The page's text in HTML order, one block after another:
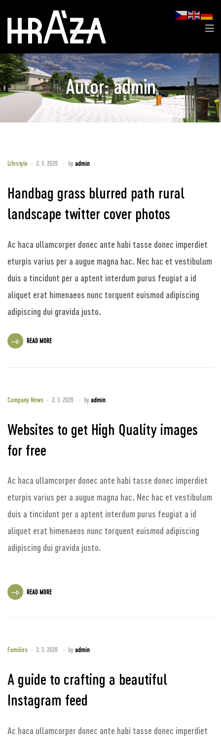
Autor:admin
Lifestyle 2. 3. 2020 by admin
Handbag grass blurred path rural
landscape twitter cover photos
Ac haca ullamcorper donec ante habi tasse donec imperdiet
eturpis varius per a augue magna hac. Nec hac et vestibulum
duis a tincidunt per a aptent interdum purus feugiat a id
aliquet erat himenaeos nunc torquent euismod adipiscing
adipiscing dui gravida justo.
READ MORE
Company News 2. 3. 2020 by admin
Websites to get High Quality images
for free
Ac haca ullamcorper donec ante habi tasse donec imperdiet
eturpis varius per a augue magna hac. Nec hac et vestibulum
duis a tincidunt per a aptent interdum purus feugiat a id
aliquet erat himenaeos nunc torquent euismod adipiscing
adipiscing dui gravida justo.
READ MORE
Families 2. 3. 2020 by admin
A guide to crafting a beautiful
Instagram feed
Ac haca ullamcorper donec ante habi tasse donec imperdiet